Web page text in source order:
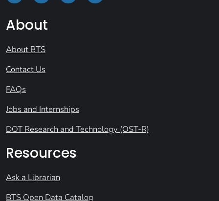
About
About BTS
Contact Us
FAQs
Jobs and Internships
DOT Research and Technology (OST-R)
Resources
Ask a Librarian
BTS Open Data Catalog